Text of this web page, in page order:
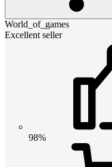
World_of_games
Excellent seller
98%